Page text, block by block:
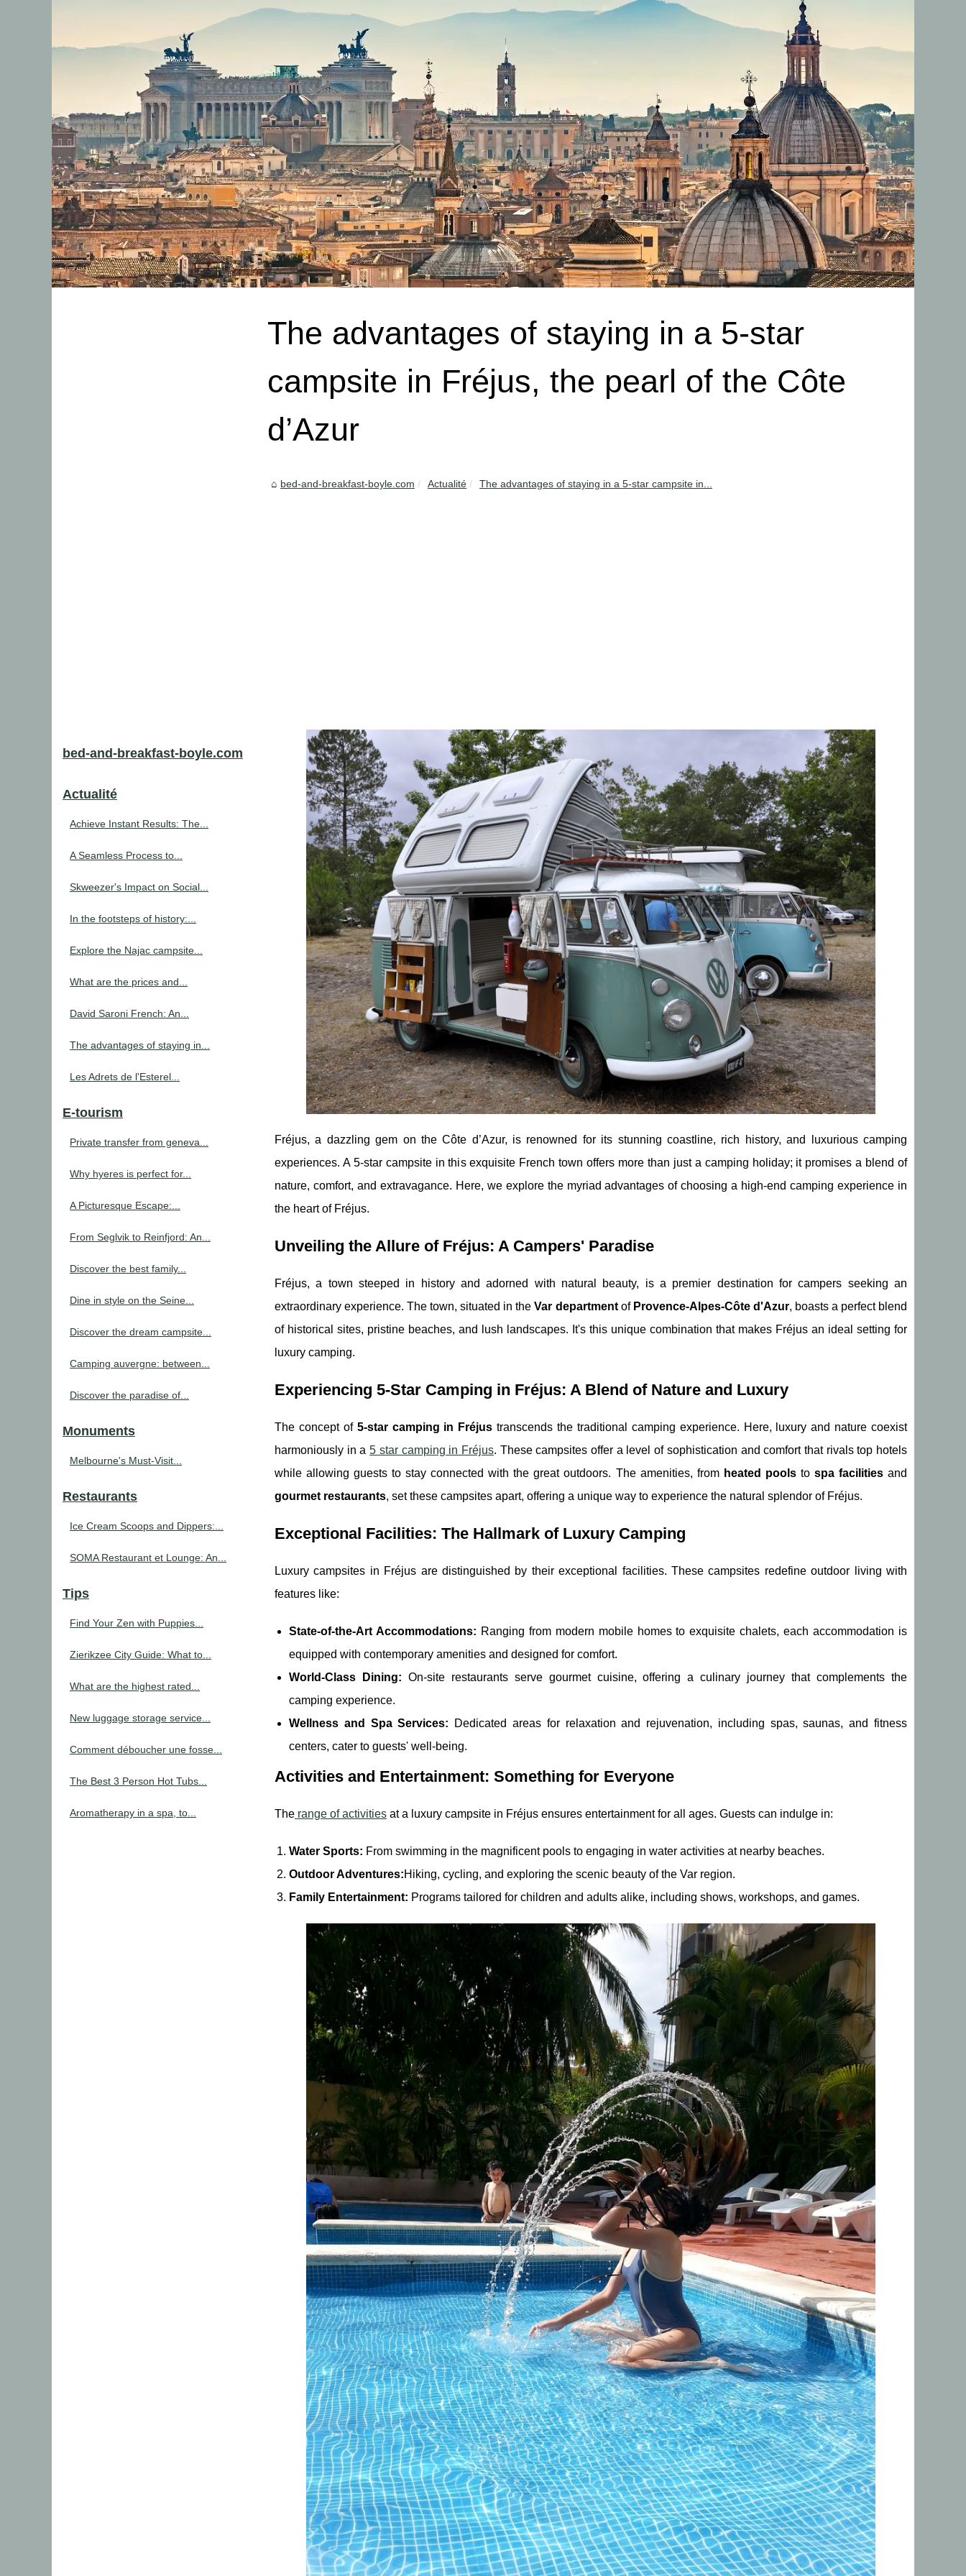
The advantages of staying in a 5-star
campsite in Fréjus, the pearl of the Côte
d’Azur
bed-and-breakfast-boyle.com Actualité The advantages of staying in a 5-star campsite in...
Fréjus, a dazzling gem on the Côte d’Azur, is renowned for its stunning coastline, rich history, and luxurious camping
experiences. A 5-star campsite in this exquisite French town offers more than just a camping holiday; it promises a blend of
nature, comfort, and extravagance. Here, we explore the myriad advantages of choosing a high-end camping experience in
the heart of Fréjus.
Unveiling the Allure of Fréjus: A Campers' Paradise
Fréjus, a town steeped in history and adorned with natural beauty, is a premier destination for campers seeking an
extraordinary experience. The town, situated in theVar departmentof Provence-Alpes-Côte d'Azur, boasts a perfect blend
of historical sites, pristine beaches, and lush landscapes. It's this unique combination that makes Fréjus an ideal setting for
luxury camping.
Experiencing 5-Star Camping in Fréjus: A Blend of Nature and Luxury
The concept of 5-star camping in Fréjus transcends the traditional camping experience. Here, luxury and nature coexist
harmoniously in a5 star camping in Fréjus. These campsites offer a level of sophistication and comfort that rivals top hotels
while allowing guests to stay connected with the great outdoors. The amenities, from heated poolsto spa facilitiesand
gourmet restaurants, set these campsites apart, offering a unique way to experience the natural splendor of Fréjus.
Exceptional Facilities: The Hallmark of Luxury Camping
Luxury campsites in Fréjus are distinguished by their exceptional facilities. These campsites redefine outdoor living with
features like:
State-of-the-Art Accommodations: Ranging from modern mobile homes to exquisite chalets, each accommodation is
equipped with contemporary amenities and designed for comfort.
World-Class Dining: On-site restaurants serve gourmet cuisine, offering a culinary journey that complements the
camping experience.
Wellness and Spa Services: Dedicated areas for relaxation and rejuvenation, including spas, saunas, and fitness
centers, cater to guests' well-being.
Activities and Entertainment: Something for Everyone
The range of activities at a luxury campsite in Fréjus ensures entertainment for all ages. Guests can indulge in:
Water Sports: From swimming in the magnificent pools to engaging in water activities at nearby beaches.
Outdoor Adventures:Hiking, cycling, and exploring the scenic beauty of the Var region.
Family Entertainment: Programs tailored for children and adults alike, including shows, workshops, and games.
bed-and-breakfast-boyle.com
Actualité
Achieve Instant Results: The...
A Seamless Process to...
Skweezer's Impact on Social...
In the footsteps of history:...
Explore the Najac campsite...
What are the prices and...
David Saroni French: An...
The advantages of staying in...
Les Adrets de l'Esterel...
E-tourism
Private transfer from geneva...
Why hyeres is perfect for...
A Picturesque Escape:...
From Seglvik to Reinfjord: An...
Discover the best family...
Dine in style on the Seine...
Discover the dream campsite...
Camping auvergne: between...
Discover the paradise of...
Monuments
Melbourne's Must-Visit...
Restaurants
Ice Cream Scoops and Dippers:...
SOMA Restaurant et Lounge: An...
Tips
Find Your Zen with Puppies...
Zierikzee City Guide: What to...
What are the highest rated...
New luggage storage service...
Comment déboucher une fosse...
The Best 3 Person Hot Tubs...
Aromatherapy in a spa, to...